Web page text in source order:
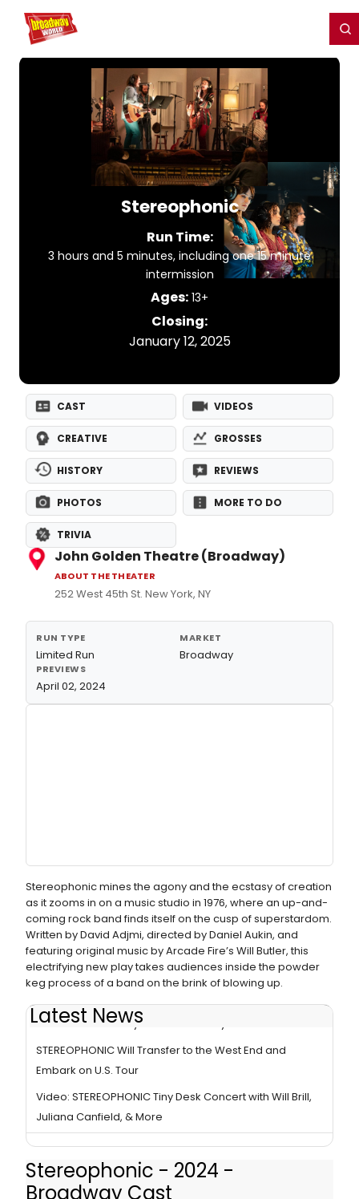
Home For You
Stereophonic
Run Time:
3 hours and 5 minutes, including one 15 minute
intermission
Ages: 13+
Closing:
January 12, 2025
CAST VIDEOS
CREATIVE GROSSES
HISTORY REVIEWS
PHOTOS MORE TO DO
TRIVIA
John Golden Theatre (Broadway)
ABOUT THE THEATER
252 West 45th St. New York, NY
RUN TYPE
Limited Run
MARKET
Broadway
PREVIEWS
April 02, 2024
Stereophonic mines the agony and the ecstasy of creation
as it zooms in on a music studio in 1976, where an up-and-
coming rock band finds itself on the cusp of superstardom.
Written by David Adjmi, directed by Daniel Aukin, and
featuring original music by Arcade Fire’s Will Butler, this
electrifying new play takes audiences inside the powder
keg process of a band on the brink of blowing up.
Latest News
STEREOPHONIC Plays Final Broadway Performance
STEREOPHONIC Will Transfer to the West End and
Embark on U.S. Tour
Video: STEREOPHONIC Tiny Desk Concert with Will Brill,
Juliana Canfield, & More
Stereophonic - 2024 -
Broadway Cast